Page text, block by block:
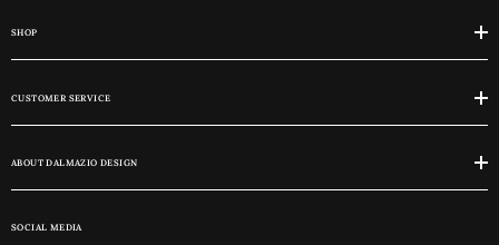
SHOP
CUSTOMER SERVICE
ABOUT DALMAZIO DESIGN
SOCIAL MEDIA